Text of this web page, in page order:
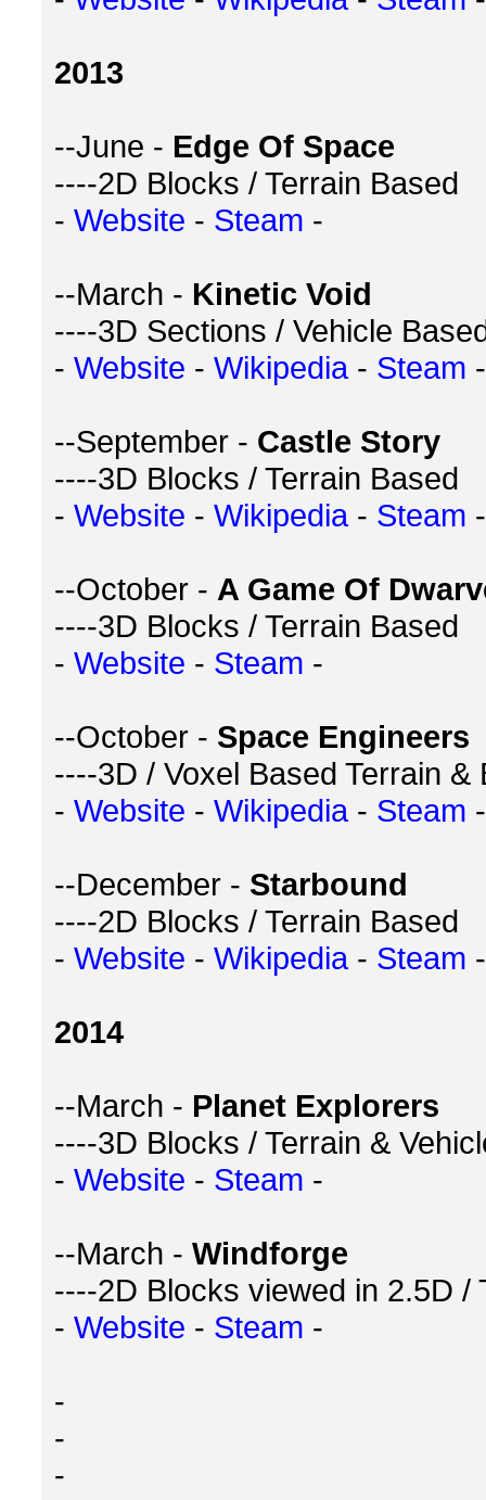
2013
--June - Edge Of Space
----2D Blocks / Terrain Based
- Website - Steam -
--March - Kinetic Void
----3D Sections / Vehicle
- Website - Wikipedia- Steam -
--September - Castle Story
----3D Blocks / Terrain Based
- Website - Wikipedia- Steam -
--October - A Game Of
----3D Blocks / Terrain Based
- Website - Steam -
--October - Space Engineers
----3D / Voxel Based Terrain &
- Website - Wikipedia- Steam -
--December - Starbound
----2D Blocks / Terrain Based
- Website - Wikipedia- Steam -
2014
--March - Planet Explorers
----3D Blocks / Terrain &
- Website - Steam -
--March - Windforge
----2D Blocks viewed in 2.5D /
- Website - Steam -
-
-
-